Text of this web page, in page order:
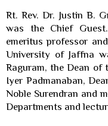
Rt. Rev. Dr. Justin B.
was the Chief
emeritus professor
University of Jaffna
Raguram, the Dean of
Iyer Padmanaban,
Noble Surendran and
Departments and